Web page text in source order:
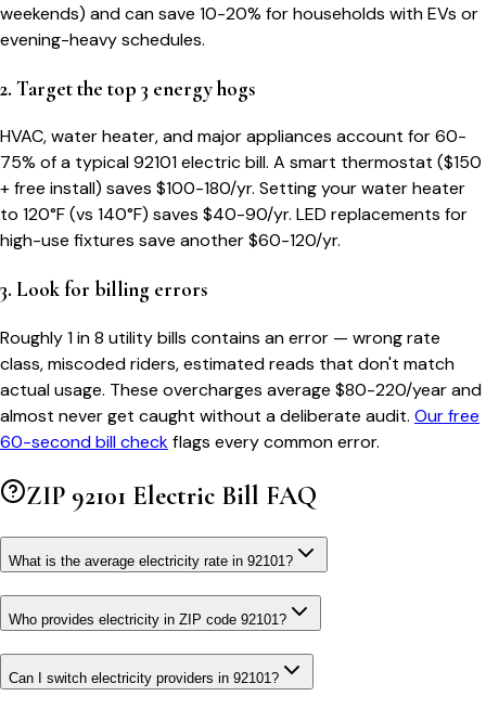
weekends) and can save 10-20% for households with EVs or
evening-heavy schedules.
2. Target the top 3 energy hogs
HVAC, water heater, and major appliances account for 60-
75% of a typical92101electric bill. A smart thermostat ($150
+ free install) saves $100-180/yr. Setting your water heater
to 120°F (vs 140°F) saves $40-90/yr. LED replacements for
high-use fixtures save another $60-120/yr.
3. Look for billing errors
Roughly 1 in 8 utility bills contains an error — wrong rate
class, miscoded riders, estimated reads that don't match
actual usage. These overcharges average $80-220/year and
almost never get caught without a deliberate audit. Our free
60-second bill checkflags every common error.
ZIP 92101 Electric Bill FAQ
What is the average electricity rate in 92101?
Who provides electricity in ZIP code 92101?
Can I switch electricity providers in 92101?